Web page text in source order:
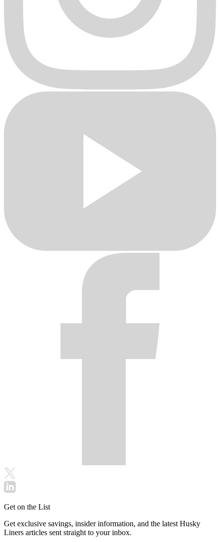
Get on the List
Get exclusive savings, insider information, and the latest Husky
Liners articles sent straight to your inbox.